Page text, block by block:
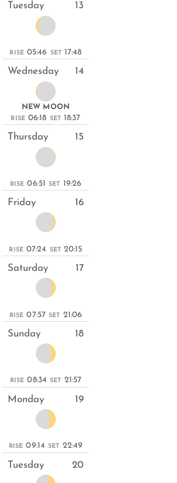
Tuesday 13
RISE 05:46 SET 17:48
Wednesday 14
NEW MOON
RISE 06:18 SET 18:37
Thursday 15
RISE 06:51 SET 19:26
Friday 16
RISE 07:24 SET 20:15
Saturday 17
RISE 07:57 SET 21:06
Sunday 18
RISE 08:34 SET 21:57
Monday 19
RISE 09:14 SET 22:49
Tuesday 20